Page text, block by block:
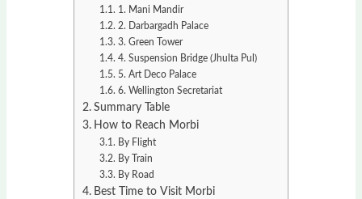
1. Mani Mandir
2. Darbargadh Palace
3. Green Tower
4. Suspension Bridge (Jhulta Pul)
5. Art Deco Palace
6. Wellington Secretariat
Summary Table
How to Reach Morbi
By Flight
By Train
By Road
Best Time to Visit Morbi